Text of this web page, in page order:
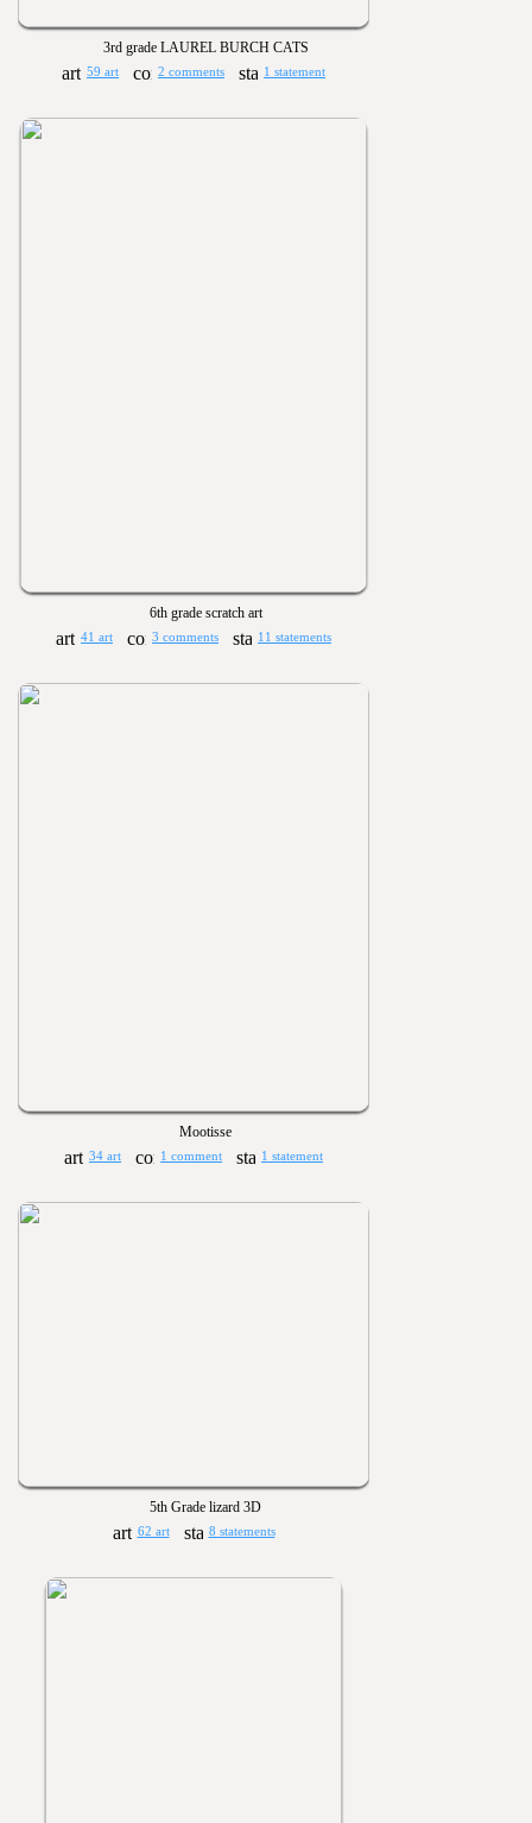
3rd grade LAUREL BURCH CATS
59 art 2 comments 1 statement
6th grade scratch art
41 art 3 comments 11 statements
Mootisse
34 art 1 comment 1 statement
5th Grade lizard 3D
62 art 8 statements